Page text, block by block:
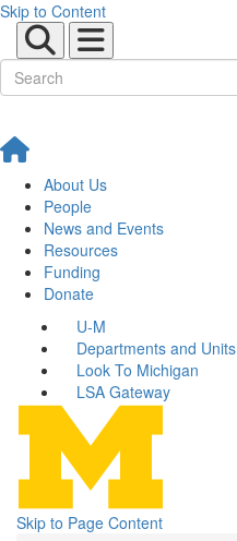
Skip to Content
About Us
People
News and Events
Resources
Funding
Donate
U-M
Departments and Units
Look To Michigan
LSA Gateway
Skip to Page Content